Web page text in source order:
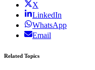
X
LinkedIn
WhatsApp
Email
Related Topics